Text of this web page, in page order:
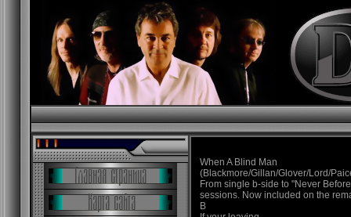
When A Blind Man
(Blackmore/Gillan/Glover/Lord/
From single b-side to "Never
sessions. Now included on the
B